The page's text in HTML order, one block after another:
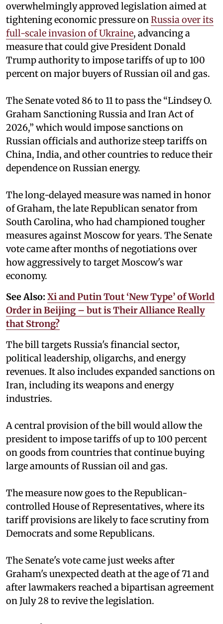
overwhelmingly approved legislation aimed at
tightening economic pressure onRussia over its
full-scale invasion of Ukraine, advancing a
measure that could give President Donald
Trump authority to impose tariffs of up to 100
percent on major buyers of Russian oil and gas.
The Senate voted 86 to 11 to pass the “Lindsey ⁠O.
Graham Sanctioning Russia and Iran Act of
2026,” which would impose sanctions ‌on
Russian officials and authorize steep tariffs on
China, India, and other countries to reduce their
dependence on Russian energy.
The long-delayed measure was named in honor
of Graham, the late Republican senator from
South Carolina, who had championed tougher
measures against Moscow for years. The Senate
vote came after months of negotiations over
how aggressively to target Moscow's war
economy.
See Also: Xi and Putin Tout ‘New Type’ of World
Order in Beijing – but is Their Alliance Really
that Strong?
The bill targets Russia's financial sector,
political leadership, oligarchs, and energy
revenues. It also includes expanded sanctions on
Iran, including its weapons and energy
industries.
A central provision of the bill would allow the
president to impose tariffs of up to 100 percent
on goods from countries that continue buying
large amounts of Russian oil and gas.
The measure now goes to the Republican-
controlled House of Representatives, where its
tariff provisions are likely to face scrutiny from
Democrats and some Republicans.
The Senate's vote came just weeks after
Graham's unexpected death at the age of 71 and
after lawmakers reached a bipartisan agreement
on July 28 to revive the legislation.